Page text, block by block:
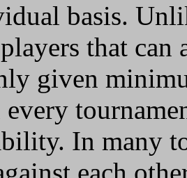
basis.
that can
given
every
In many